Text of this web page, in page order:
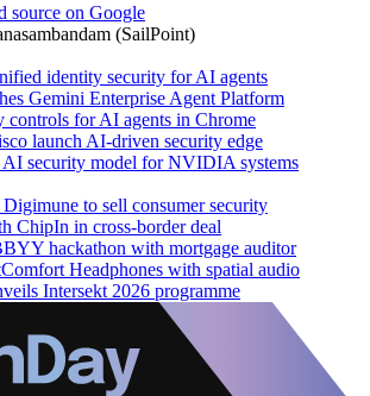
source on Google
(SailPoint)
identity security for AI agents
Gemini Enterprise Agent Platform
controls for AI agents in Chrome
launch AI-driven security edge
security model for NVIDIA systems
to sell consumer security
ChipIn in cross-border deal
hackathon with mortgage auditor
Headphones with spatial audio
Intersekt 2026 programme